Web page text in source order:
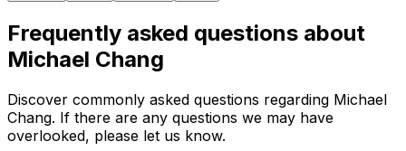
Frequently asked questions about
Michael Chang
Discover commonly asked questions regarding Michael
Chang. If there are any questions we may have
overlooked, please let us know.